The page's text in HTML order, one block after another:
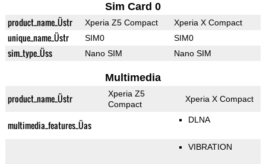
Sim Card 0
product_name_Üstr Xperia Z5 Compact Xperia X Compact
unique_name_Üstr SIM0 SIM0
sim_type_Üss Nano SIM Nano SIM
Multimedia
product_name_Üstr
Xperia Z5
Compact
Xperia X Compact
multimedia_features_Üas DLNA
VIBRATION